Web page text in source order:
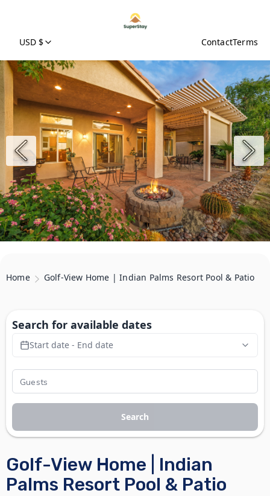
USD $ ContactTerms
Home Golf-View Home | Indian Palms Resort Pool & Patio
Golf-View Home | Indian
Palms Resort Pool & Patio
Search for available dates
Start date - End date
Search